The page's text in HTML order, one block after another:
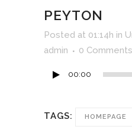
PEYTON
Posted at 01:14h in
admin
0 Comments
00:00
TAGS: HOMEPAGE